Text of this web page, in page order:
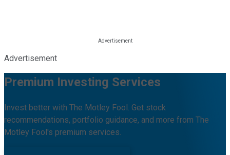
Advertisement
Premium Investing Services
Invest better with The Motley Fool. Get stock
recommendations, portfolio guidance, and more from The
Motley Fool's premium services.